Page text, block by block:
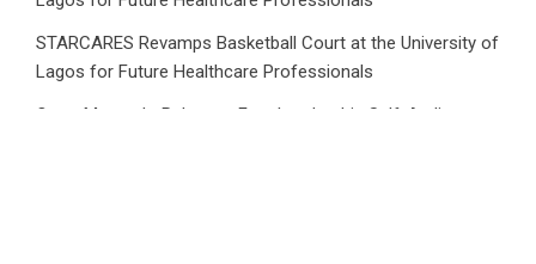
STARCARES Revamps Basketball Court at the University of
Lagos for Future Healthcare Professionals
Omar Messado Releases Free Leadership Self-Audit to